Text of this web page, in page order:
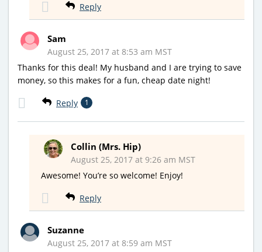
Reply
Sam
August 25, 2017 at 8:53 am MST
Thanks for this deal! My husband and I are trying to save
money, so this makes for a fun, cheap date night!
Reply 1
Collin (Mrs. Hip)
August 25, 2017 at 9:26 am MST
Awesome! You’re so welcome! Enjoy!
Reply
Suzanne
August 25, 2017 at 8:59 am MST